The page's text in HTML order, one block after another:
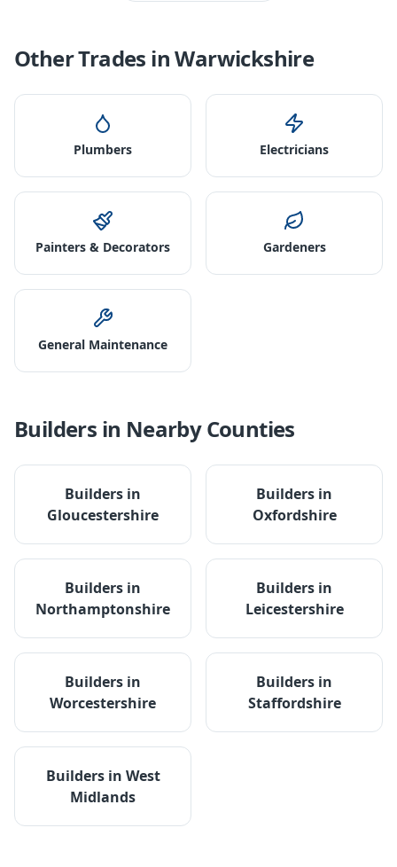
Other Trades inWarwickshire
Plumbers Electricians
Painters & Decorators Gardeners
General Maintenance
Builders in Nearby Counties
Builders in
Gloucestershire
Builders in
Oxfordshire
Builders in
Northamptonshire
Builders in
Leicestershire
Builders in
Worcestershire
Builders in
Staffordshire
Buildersin West
Midlands